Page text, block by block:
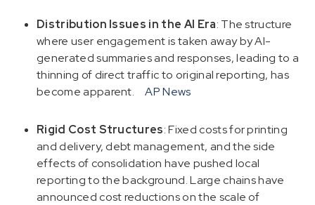
Distribution Issues in the AI Era: The structure
where user engagement is taken away by AI-
generated summaries and responses, leading to a
thinning of direct traffic to original reporting, has
become apparent.
AP News
Rigid Cost Structures: Fixed costs for printing
and delivery, debt management, and the side
effects of consolidation have pushed local
reporting to the background. Large chains have
announced cost reductions on the scale of